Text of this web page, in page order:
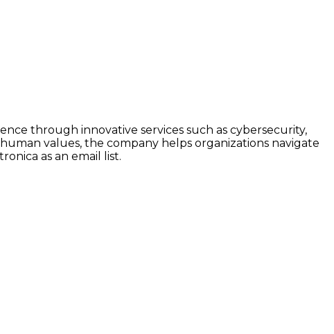
through innovative services such as cybersecurity,
values, the company helps organizations navigate
as an email list.